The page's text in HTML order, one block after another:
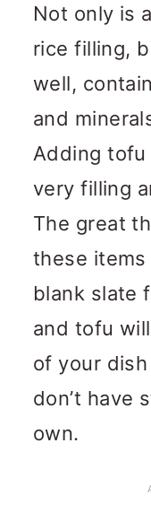
Not only is
rice filling,
well,
and
Adding tofu
very filling
The great
these
blank slate
and tofu
of your
don’t have
own.